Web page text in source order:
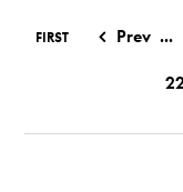
FIRST Prev ...
22